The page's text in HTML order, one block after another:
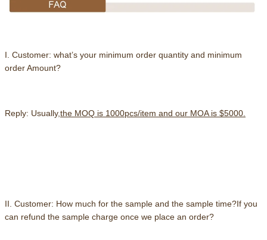
I. Customer: what’s your minimum order quantity and minimum
order Amount?
Reply: Usually,the MOQ is 1000pcs/item and our MOA is $5000.
II. Customer: How much for the sample and the sample time?If you
can refund the sample charge once we place an order?